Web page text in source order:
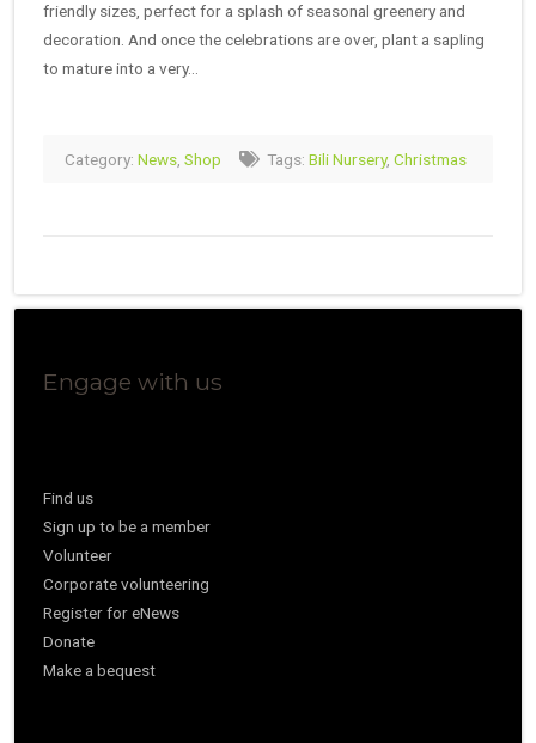
friendly sizes, perfect for a splash of seasonal greenery and
decoration. And once the celebrations are over, plant a sapling
to mature into a very…
Category: News Shop Tags: Bili Nursery, Christmas
Engage with us
Find us
Sign up to be a member
Volunteer
Corporate volunteering
Register for eNews
Donate
Make a bequest